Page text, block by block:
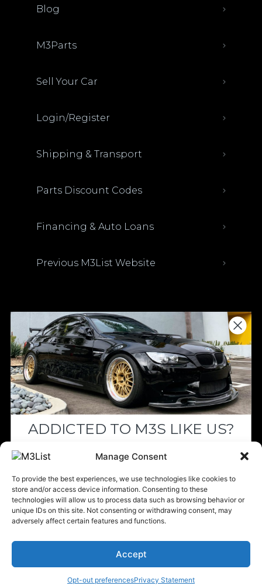
Manage Consent
To provide the best experiences, we use technologies like cookies to
store and/or access device information. Consenting to these
technologies will allow us to process data such as browsing behavior or
unique IDs on this site. Not consenting or withdrawing consent, may
adversely affect certain features and functions.
Accept
Opt-out preferencesPrivacy Statement
Blog
M3Parts
Sell Your Car
Login/Register
Shipping & Transport
Parts Discount Codes
Financing & Auto Loans
Previous M3List Website
Donations keep us going.
Since we’re a free service, we always
appreciate your support. If M3List has helped
you sell or buy a car, any donation helps us
continue doing what we do. Thank you!
Please note that multiple links on our website here at M3List are
affiliate links. If anything is purchased through the links, we can
© 2025 M3List - Marketplace & Community. All rights reserved. |
Policy | Terms & Conditions | Cookie Policy
ADDICTED TO M3S LIKE US?
Drop your email below and receive the
must-see listings and updates from M3List!
Subscribe
Nope, I'm good.